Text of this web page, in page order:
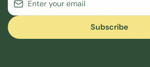
Subscribe